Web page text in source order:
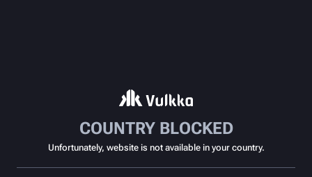
COUNTRY BLOCKED
Unfortunately, website is not available in your country.